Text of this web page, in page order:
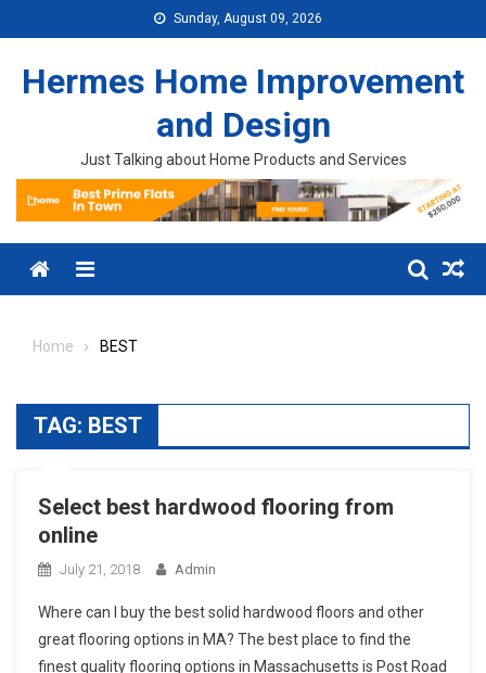
Sunday, August 09, 2026
Hermes Home Improvement
and Design
Just Talking about Home Products and Services
Menu
Home BEST
TAG: BEST
Select best hardwood flooring from
online
July 21, 2018 Admin
Where can I buy the best solid hardwood floors and other
great flooring options in MA? The best place to find the
finest quality flooring options in Massachusetts is Post Road